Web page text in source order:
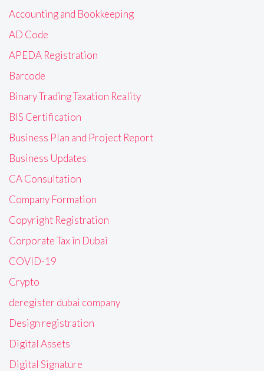
Accounting and Bookkeeping
AD Code
APEDA Registration
Barcode
Binary Trading Taxation Reality
BIS Certification
Business Plan and Project Report
Business Updates
CA Consultation
Company Formation
Copyright Registration
Corporate Tax in Dubai
COVID-19
Crypto
deregister dubai company
Design registration
Digital Assets
Digital Signature